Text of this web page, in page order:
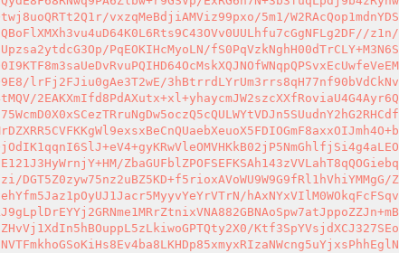
vxzqMeBdjiAMViz99pxo/5m1/
PqEOKIHcMyoLN/
lrFj2FJiu0gAe3T2wE/